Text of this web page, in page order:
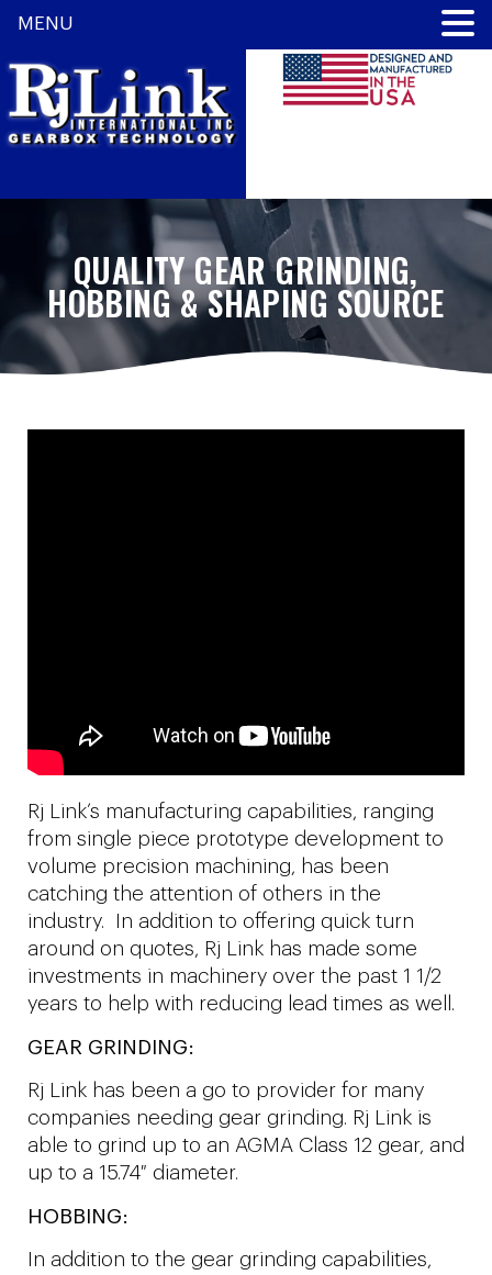
QUALITY GEAR GRINDING,
HOBBING & SHAPING SOURCE
Rj Link’s manufacturing capabilities, ranging
from single piece prototype development to
volume precision machining, has been
catching the attention of others in the
industry. In addition to offering quick turn
around on quotes, Rj Link has made some
investments in machinery over the past 1 1/2
years to help with reducing lead times as well.
GEAR GRINDING:
Rj Link has been a go to provider for many
companies needing gear grinding. Rj Link is
able to grind up to an AGMA Class 12 gear, and
up to a 15.74″ diameter.
HOBBING:
In addition to the gear grinding capabilities,
MENU